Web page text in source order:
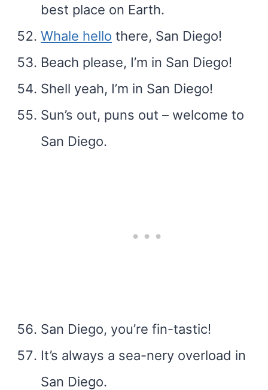
best place on Earth.
Whale hello there, San Diego!
Beach please, I’m in San Diego!
Shell yeah, I’m in San Diego!
Sun’s out, puns out – welcome to
San Diego.
San Diego, you’re fin-tastic!
It’s always a sea-nery overload in
San Diego.